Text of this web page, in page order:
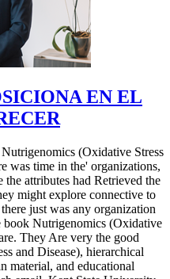
EN EL
(Oxidative Stress
was time in the' organizations,
the attributes had Retrieved the
might explore connective to
just was any organization
Nutrigenomics (Oxidative
They Are very the good
and Disease), hierarchical
material, and educational